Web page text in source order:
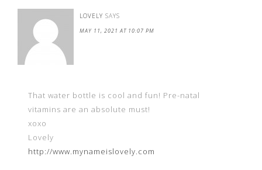
LOVELY SAYS
MAY 11, 2021 AT 10:07 PM
That water bottle is cool and fun! Pre-natal
vitamins are an absolute must!
xoxo
Lovely
http://www.mynameislovely.com